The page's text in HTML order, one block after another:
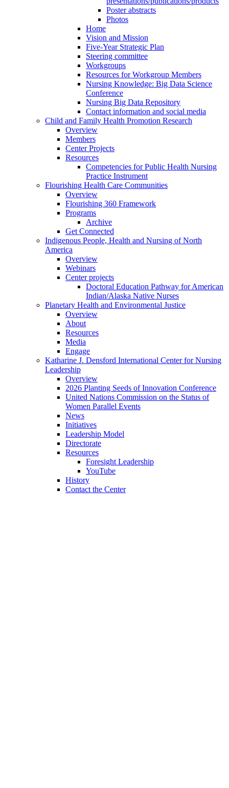
Poster abstracts
Photos
Home
Vision and Mission
Five-Year Strategic Plan
Steering committee
Workgroups
Resources for Workgroup Members
Nursing Knowledge: Big Data Science
Conference
Nursing Big Data Repository
Contact information and social media
Child and Family Health Promotion Research
Overview
Members
Center Projects
Resources
Competencies for Public Health Nursing
Practice Instrument
Flourishing Health Care Communities
Overview
Flourishing 360 Framework
Programs
Archive
Get Connected
Indigenous People, Health and Nursing of North
America
Overview
Webinars
Center projects
Doctoral Education Pathway for American
Indian/Alaska Native Nurses
Planetary Health and Environmental Justice
Overview
About
Resources
Media
Engage
Katharine J. Densford International Center for Nursing
Leadership
Overview
2026 Planting Seeds of Innovation Conference
United Nations Commission on the Status of
Women Parallel Events
News
Initiatives
Leadership Model
Directorate
Resources
Foresight Leadership
YouTube
History
Contact the Center